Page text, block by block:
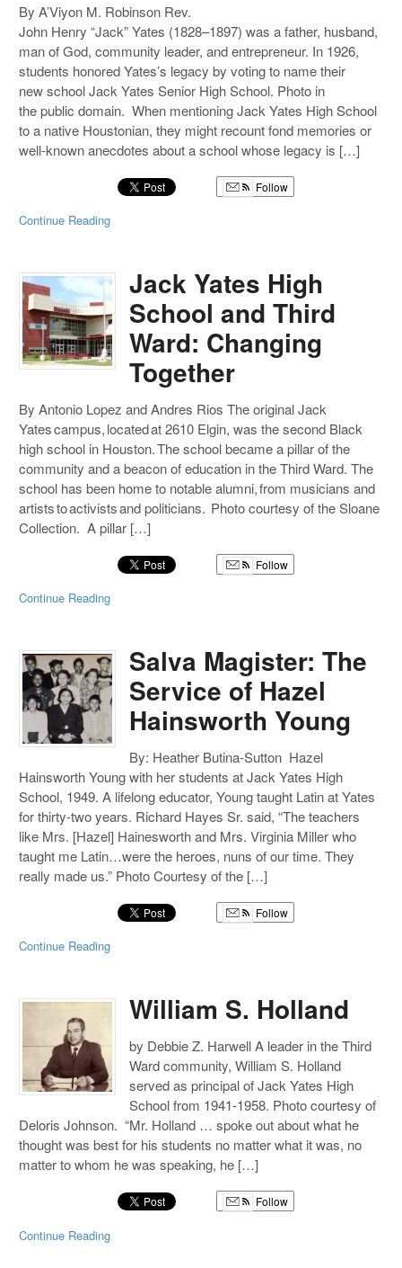
By A’Viyon M. Robinson Rev.
John Henry “Jack” Yates (1828–1897) was a father, husband,
man of God, community leader, and entrepreneur. In 1926,
students honored Yates’s legacy by voting to name their
new school Jack Yates Senior High School. Photo in
the public domain. When mentioning Jack Yates High School
to a native Houstonian, they might recount fond memories or
well-known anecdotes about a school whose legacy is […]
Follow
Continue Reading
Jack Yates High
School and Third
Ward: Changing
Together
By Antonio Lopez and Andres Rios The original Jack
Yates campus, located at 2610 Elgin, was the second Black
high school in Houston. The school became a pillar of the
community and a beacon of education in the Third Ward. The
school has been home to notable alumni, from musicians and
artists to activists and politicians. Photo courtesy of the Sloane
Collection. A pillar […]
Follow
Continue Reading
Salva Magister: The
Service of Hazel
Hainsworth Young
By: Heather Butina-Sutton Hazel
Hainsworth Young with her students at Jack Yates High
School, 1949. A lifelong educator, Young taught Latin at Yates
for thirty-two years. Richard Hayes Sr. said, “The teachers
like Mrs. [Hazel] Hainesworth and Mrs. Virginia Miller who
taught me Latin…were the heroes, nuns of our time. They
really made us.” Photo Courtesy of the […]
Follow
Continue Reading
William S. Holland
by Debbie Z. Harwell A leader in the Third
Ward community, William S. Holland
served as principal of Jack Yates High
School from 1941-1958. Photo courtesy of
Deloris Johnson. “Mr. Holland … spoke out about what he
thought was best for his students no matter what it was, no
matter to whom he was speaking, he […]
Follow
Continue Reading